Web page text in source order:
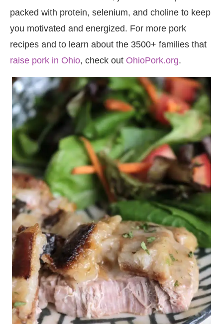
packed with protein, selenium, and choline to keep
you motivated and energized. For more pork
recipes and to learn about the 3500+ families that
raise pork in Ohio, check out OhioPork.org.